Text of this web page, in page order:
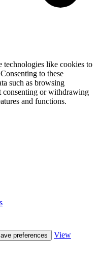
technologies like cookies to
to these
such as browsing
consenting or withdrawing
and functions.
preferences
View